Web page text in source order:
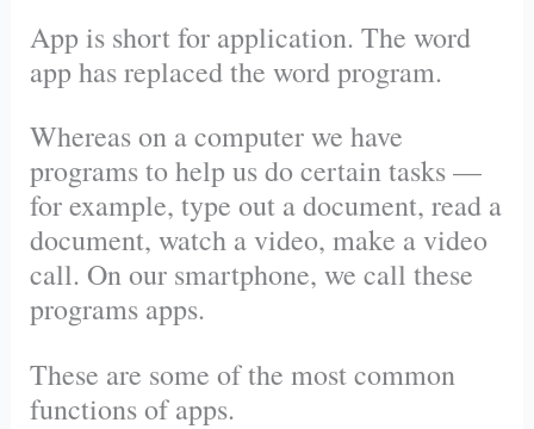
App is short for application. The word
app has replaced the word program.
Whereas on a computer we have
programs to help us do certain tasks —
for example, type out a document, read a
document, watch a video, make a video
call. On our smartphone, we call these
programs apps.
These are some of the most common
functions of apps.